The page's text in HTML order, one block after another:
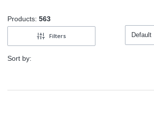
Products: 563
Filters
Sort by:
Default